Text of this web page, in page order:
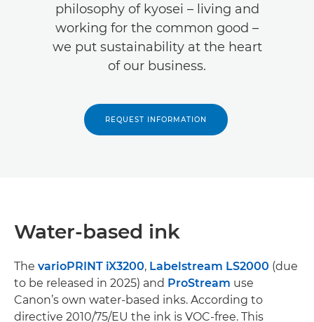
philosophy of kyosei – living and
working for the common good –
we put sustainability at the heart
of our business.
REQUEST INFORMATION
Water-based ink
The varioPRINT iX3200, Labelstream LS2000 (due
to be released in 2025) and ProStream use
Canon’s own water-based inks. According to
directive 2010/75/EU the ink is VOC-free. This